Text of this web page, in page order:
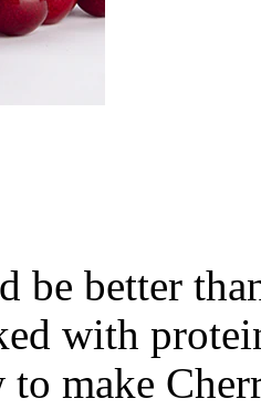
be better
with
to make